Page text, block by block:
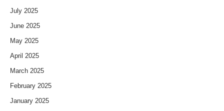
July 2025
June 2025
May 2025
April 2025
March 2025
February 2025
January 2025